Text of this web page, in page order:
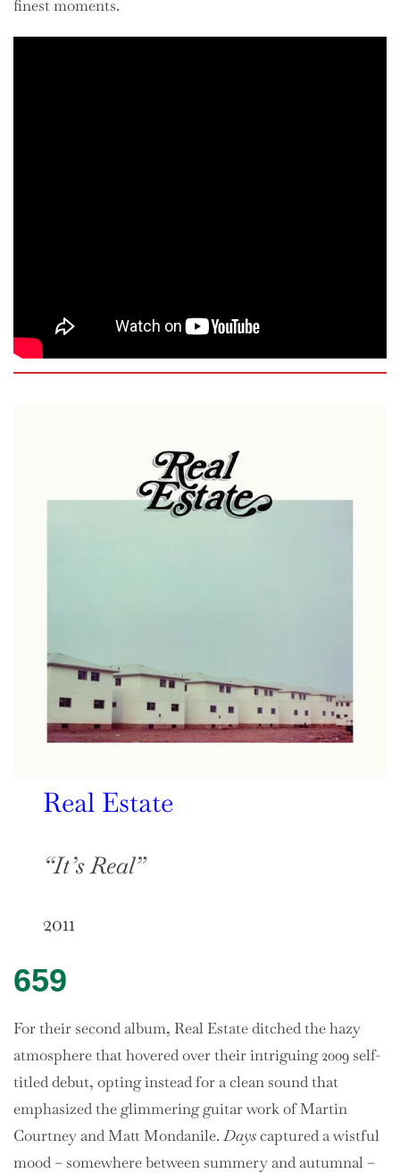
finest moments.
Real Estate
“It’s Real”
2011
659
For their second album, Real Estate ditched the hazy
atmosphere that hovered over their intriguing 2009 self-
titled debut, opting instead for a clean sound that
emphasized the glimmering guitar work of Martin
Courtney and Matt Mondanile.Dayscaptured a wistful
mood – somewhere between summery and autumnal –